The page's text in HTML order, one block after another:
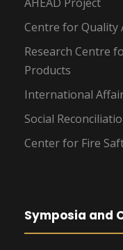
Centre for Quality
Research Centre
Products
International
Social
Center for Fire
Symposia and